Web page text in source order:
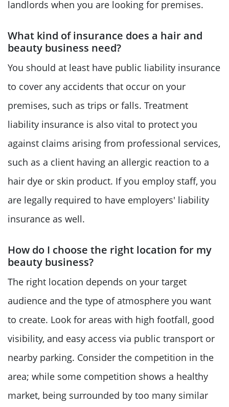
landlords when you are looking for premises.
What kind of insurance does a hair and
beauty business need?
You should at least have public liability insurance
to cover any accidents that occur on your
premises, such as trips or falls. Treatment
liability insurance is also vital to protect you
against claims arising from professional services,
such as a client having an allergic reaction to a
hair dye or skin product. If you employ staff, you
are legally required to have employers' liability
insurance as well.
How do I choose the right location for my
beauty business?
The right location depends on your target
audience and the type of atmosphere you want
to create. Look for areas with high footfall, good
visibility, and easy access via public transport or
nearby parking. Consider the competition in the
area; while some competition shows a healthy
market, being surrounded by too many similar